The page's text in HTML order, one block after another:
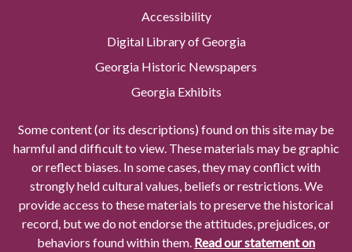
Accessibility
Digital Library of Georgia
Georgia Historic Newspapers
Georgia Exhibits
Some content (or its descriptions) found on this site may be
harmful and difficult to view. These materials may be graphic
or reflect biases. In some cases, they may conflict with
strongly held cultural values, beliefs or restrictions. We
provide access to these materials to preserve the historical
record, but we do not endorse the attitudes, prejudices, or
behaviors found within them. Read our statement on